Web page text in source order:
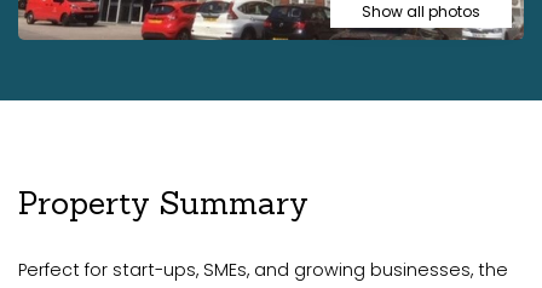
Show all photos
Property Summary
Perfect for start-ups, SMEs, and growing businesses, the